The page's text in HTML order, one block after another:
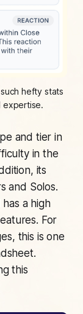
hefty stats
expertise.
and tier in
in the
its
and Solos.
a high
For
this is one
this